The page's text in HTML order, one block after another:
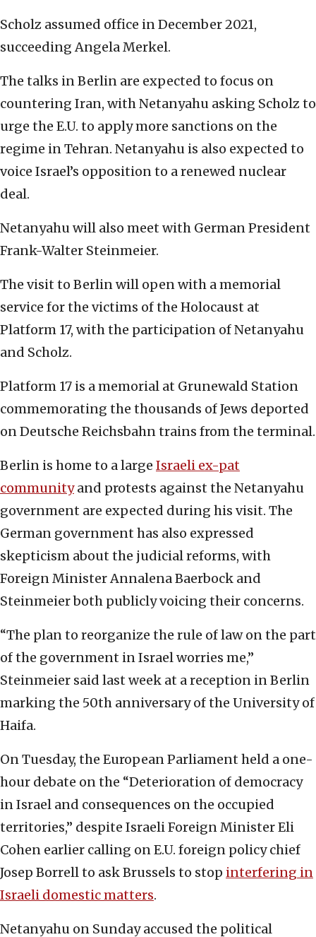
Scholz assumed office in December 2021,
succeeding Angela Merkel.
The talks in Berlin are expected to focus on
countering Iran, with Netanyahu asking Scholz to
urge the E.U. to apply more sanctions on the
regime in Tehran. Netanyahu is also expected to
voice Israel’s opposition to a renewed nuclear
deal.
Netanyahu will also meet with German President
Frank-Walter Steinmeier.
The visit to Berlin will open with a memorial
service for the victims of the Holocaust at
Platform 17, with the participation of Netanyahu
and Scholz.
Platform 17 is a memorial at Grunewald Station
commemorating the thousands of Jews deported
on Deutsche Reichsbahn trains from the terminal.
Berlin is home to a large Israeli ex-pat
communityand protests against the Netanyahu
government are expected during his visit. The
German government has also expressed
skepticism about the judicial reforms, with
Foreign Minister Annalena Baerbock and
Steinmeier both publicly voicing their concerns.
“The plan to reorganize the rule of law on the part
of the government in Israel worries me,”
Steinmeier said last week at a reception in Berlin
marking the 50th anniversary of the University of
Haifa.
On Tuesday, the European Parliament held a one-
hour debate on the “Deterioration of democracy
in Israel and consequences on the occupied
territories,” despite Israeli Foreign Minister Eli
Cohen earlier calling on E.U. foreign policy chief
Josep Borrell to ask Brussels to stop interfering in
Israeli domestic matters.
Netanyahu on Sunday accused the political